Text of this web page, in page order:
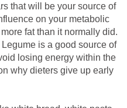
that will be your source of
on your metabolic
fat than it normally did.
is a good source of
losing energy within the
why dieters give up early